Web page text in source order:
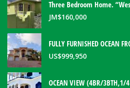
JM$160,000
US$999,950